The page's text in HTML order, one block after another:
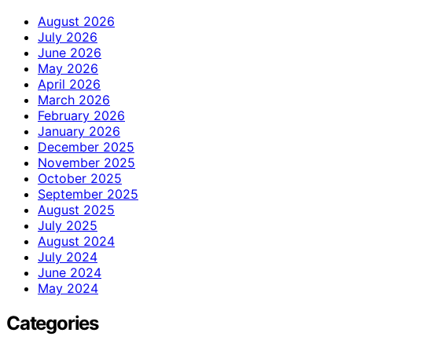
August 2026
July 2026
June 2026
May 2026
April 2026
March 2026
February 2026
January 2026
December 2025
November 2025
October 2025
September 2025
August 2025
July 2025
August 2024
July 2024
June 2024
May 2024
Categories